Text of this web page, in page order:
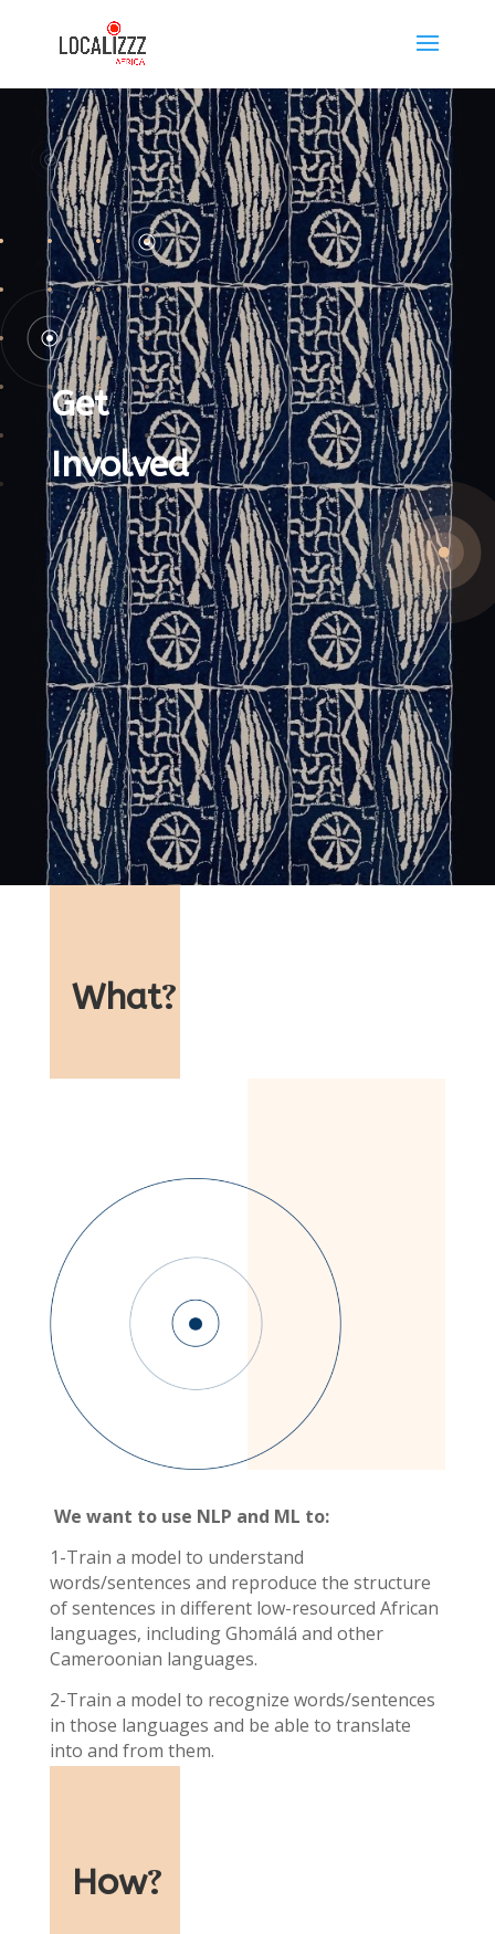
Get
Involved
What?
We want to use NLP and ML to:
1-Train a model to understand
words/sentences and reproduce the structure
of sentences in different low-resourced African
languages, including Ghɔmálá and other
Cameroonian languages.
2-Train a model to recognize words/sentences
in those languages and be able to translate
into and from them.
How?